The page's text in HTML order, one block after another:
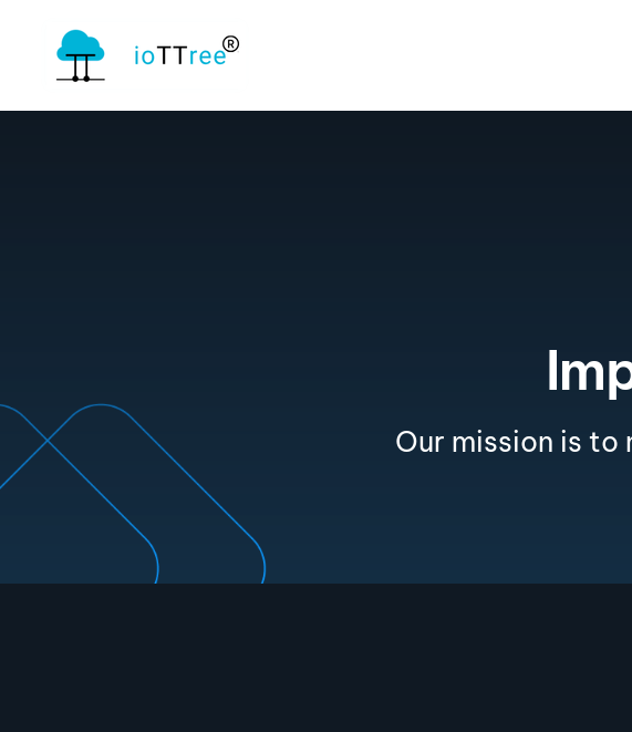
Our mission is to